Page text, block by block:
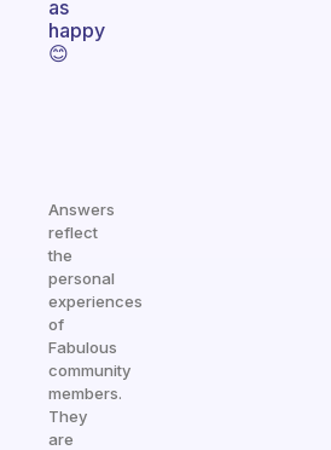
as
happy
😊
Answers
reflect
the
personal
experiences
of
Fabulous
community
members.
They
are